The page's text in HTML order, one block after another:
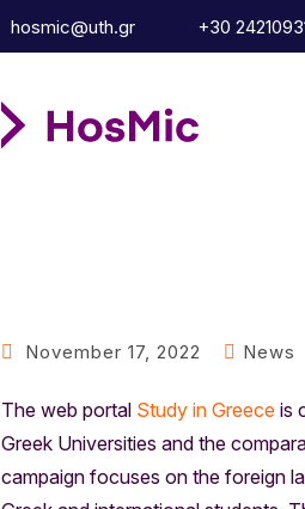
hosmic@uth.gr +30
November 17, 2022 News
The web portal Study in Greece is
Greek Universities and the
campaign focuses on the foreign